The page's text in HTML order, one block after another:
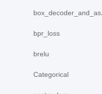
box_decoder_and_assign
bpr_loss
brelu
Categorical